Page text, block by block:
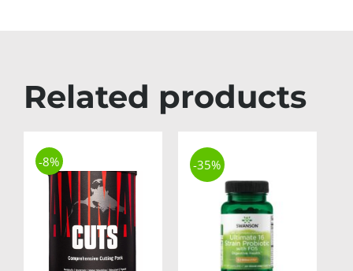
Related products
-8% -35%